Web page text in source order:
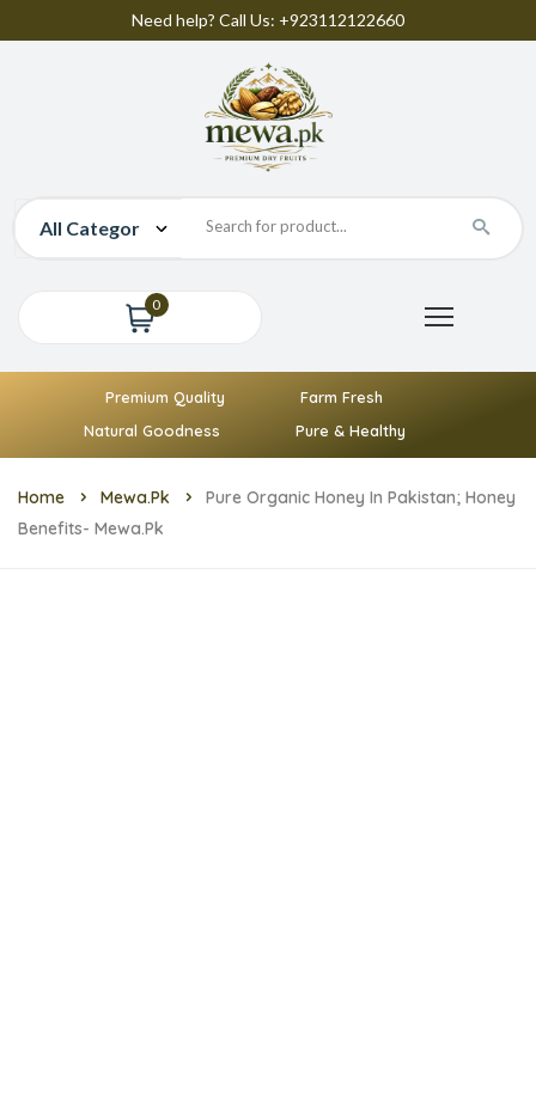
Need help? Call Us: +923112122660
0
Premium Quality
Farm Fresh
Natural Goodness
Pure & Healthy
Home Mewa.pk
Pure Organic Honey In Pakistan; Honey
Benefits- Mewa.pk